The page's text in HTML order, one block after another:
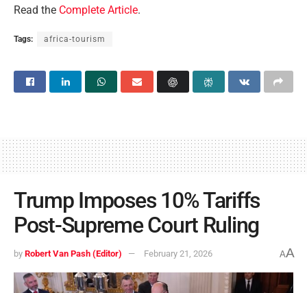
Read the Complete Article.
Tags: africa-tourism
Trump Imposes 10% Tariffs
Post-Supreme Court Ruling
by Robert Van Pash (Editor) February 21, 2026 AA